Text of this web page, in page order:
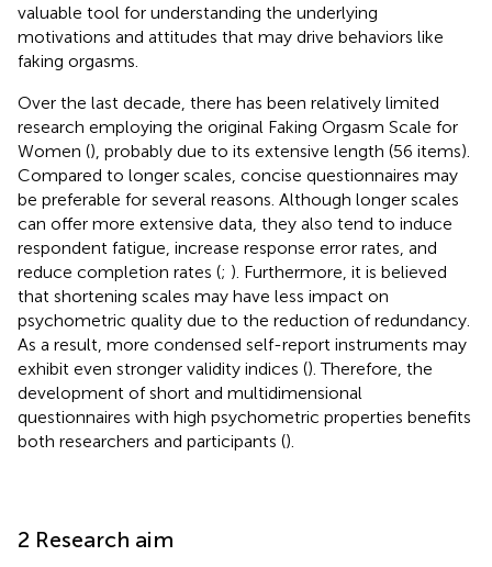
valuable tool for understanding the underlying
motivations and attitudes that may drive behaviors like
faking orgasms.
Over the last decade, there has been relatively limited
research employing the original Faking Orgasm Scale for
Women (), probably due to its extensive length (56 items).
Compared to longer scales, concise questionnaires may
be preferable for several reasons. Although longer scales
can offer more extensive data, they also tend to induce
respondent fatigue, increase response error rates, and
reduce completion rates (; ). Furthermore, it is believed
that shortening scales may have less impact on
psychometric quality due to the reduction of redundancy.
As a result, more condensed self-report instruments may
exhibit even stronger validity indices (). Therefore, the
development of short and multidimensional
questionnaires with high psychometric properties benefits
both researchers and participants ().
2 Research aim